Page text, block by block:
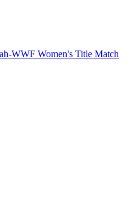
WWF Women's Title Match